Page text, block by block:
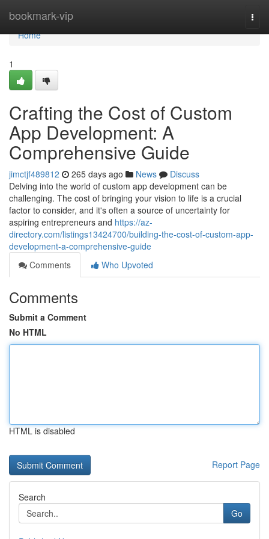
bookmark-vip
Home
Home
1
Crafting the Cost of Custom
App Development: A
Comprehensive Guide
jimctjf489812 265 days ago News
Discuss
Delving into the world of custom app development can be
challenging. The cost of bringing your vision to life is a crucial
factor to consider, and it's often a source of uncertainty for
aspiring entrepreneurs and https://az-
directory.com/listings13424700/building-the-cost-of-custom-app-
development-a-comprehensive-guide
Comments
Who Upvoted
Comments
Submit a Comment
No HTML
HTML is disabled
Report Page
Search
Go